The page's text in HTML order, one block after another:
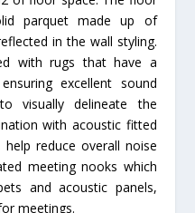
parquet made up of
in the wall styling.
with rugs that have a
excellent sound
visually delineate the
with acoustic fitted
reduce overall noise
meeting nooks which
and acoustic panels,
meetings.